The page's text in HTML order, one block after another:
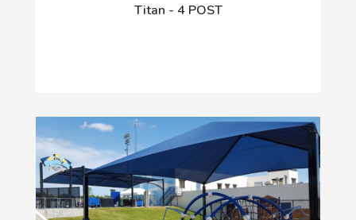
Titan - 4 POST